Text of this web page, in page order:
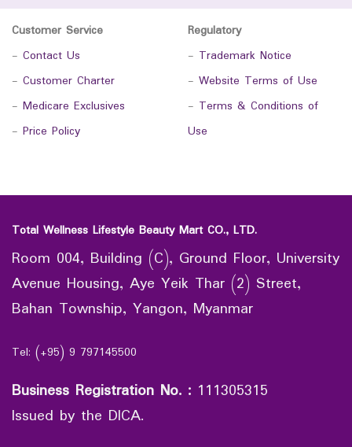
Customer Service
- Contact Us
- Customer Charter
- Medicare Exclusives
- Price Policy
Regulatory
- Trademark Notice
- Website Terms of Use
- Terms & Conditions of
Use
Total Wellness Lifestyle Beauty Mart CO., LTD.
Room 004, Building (C), Ground Floor, University
Avenue Housing, Aye Yeik Thar (2) Street,
Bahan Township, Yangon, Myanmar
Tel: (+95) 9 797145500
Business Registration No. : 111305315
Issued by the DICA.